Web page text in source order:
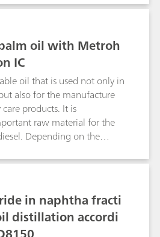
content.Keyword:
oil with Metroh
IC
oil that is used not only in
also for the manufacture
products. It is
raw material for the
Depending on the
in appearance. The
for the color are removed
the oil becomes
this Note, the chlorine and
palm oils are
IC.Keyword:
in naphtha fracti
distillation accordi